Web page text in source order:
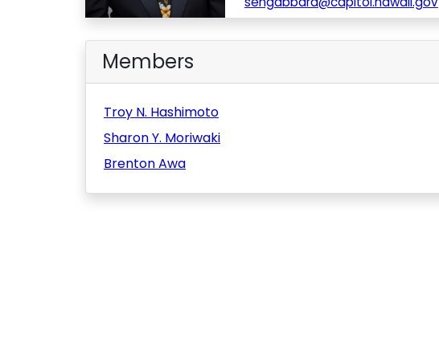
Members
Troy N. Hashimoto
Sharon Y. Moriwaki
Brenton Awa